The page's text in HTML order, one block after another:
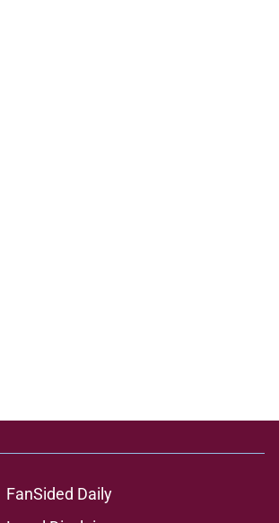
FanSided Daily